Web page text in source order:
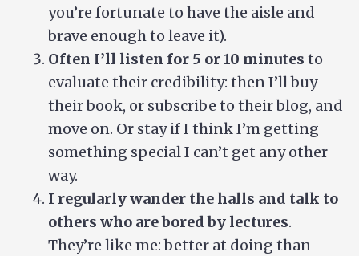
you’re fortunate to have the aisle and
brave enough to leave it).
Often I’ll listen for 5 or 10 minutes to
evaluate their credibility: then I’ll buy
their book, or subscribe to their blog, and
move on. Or stay if I think I’m getting
something special I can’t get any other
way.
I regularly wander the halls and talk to
others who are bored by lectures.
They’re like me: better at doing than